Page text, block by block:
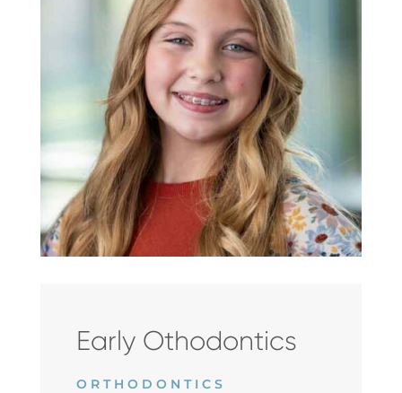
Early Othodontics
ORTHODONTICS